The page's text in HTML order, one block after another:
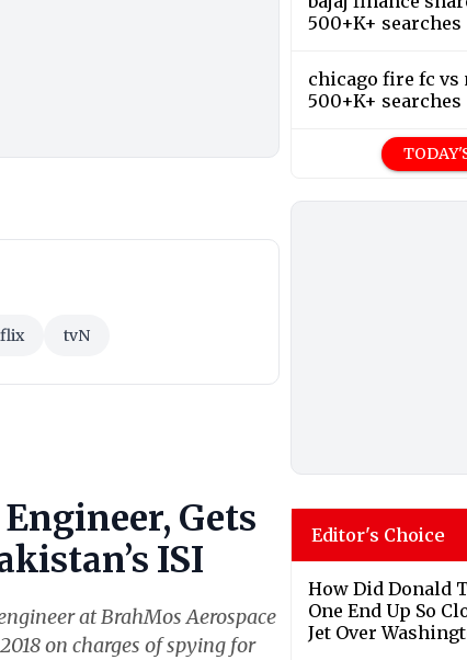
tvN
Gets
ISI
at BrahMos Aerospace
on charges of spying for
500+K+ searches
chicago fire fc vs
500+K+ searches
Editor's Choice
How Did Donald
One End Up So
Jet Over